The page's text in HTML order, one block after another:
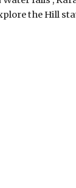
the Hill